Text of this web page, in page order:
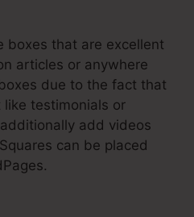
boxes that are excellent
articles or anywhere
due to the fact that
testimonials or
add videos
can be placed